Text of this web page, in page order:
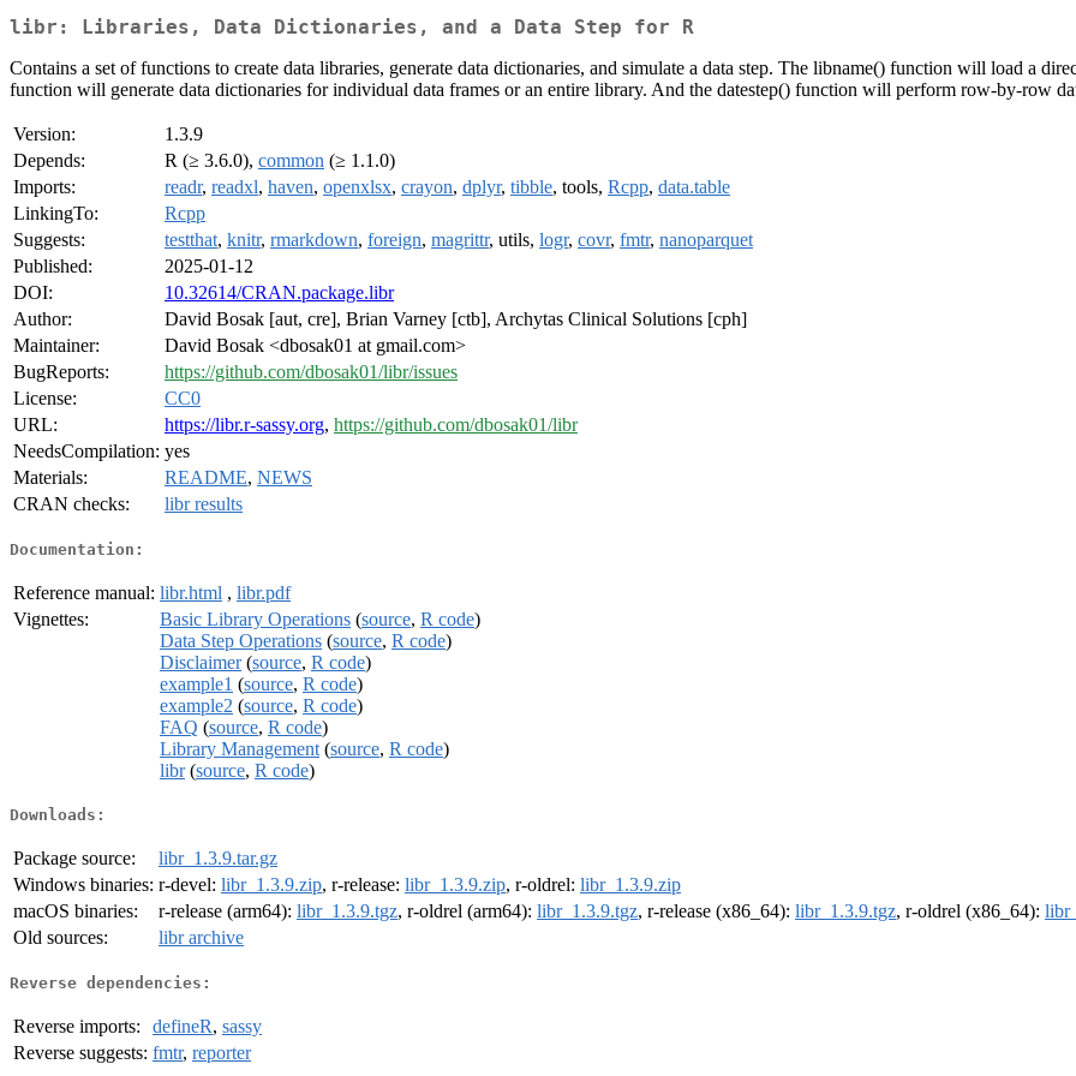
libr: Libraries, Data Dictionaries, and a Data Step for R
Contains a set of functions to create data libraries, generate data dictionaries, and simulate a data step. The libname() function will load a
function will generate data dictionaries for individual data frames or an entire library. And the datestep() function will perform row-by-row
Version:
1.3.9
Depends:
R (≥ 3.6.0), common (≥ 1.1.0)
Imports:
readr, readxl, haven, openxlsx, crayon, dplyr, tibble, tools, Rcpp, data.table
LinkingTo:
Rcpp
Suggests:
testthat, knitr, rmarkdown, foreign, magrittr, utils, logr, covr, fmtr, nanoparquet
Published:
2025-01-12
DOI:
10.32614/CRAN.package.libr
Author:
David Bosak [aut, cre], Brian Varney [ctb], Archytas Clinical Solutions [cph]
Maintainer:
David Bosak <dbosak01 at gmail.com>
BugReports:
https://github.com/dbosak01/libr/issues
License:
CC0
URL:
https://libr.r-sassy.org, https://github.com/dbosak01/libr
NeedsCompilation: yes
Materials:
README, NEWS
CRAN checks:
libr results
Documentation:
Reference manual: libr.html , libr.pdf
Vignettes:
Basic Library Operations (source, R code)
Data Step Operations (source, R code)
Disclaimer(source, R code)
example1 (source, R code)
example2 (source, R code)
FAQ (source, R code)
Library Management (source, R code)
libr(source, R code)
Downloads:
Package source:
libr_1.3.9.tar.gz
Windows binaries: r-devel: libr_1.3.9.zip, r-release: libr_1.3.9.zip, r-oldrel: libr_1.3.9.zip
macOS binaries:
r-release (arm64): libr_1.3.9.tgz, r-oldrel (arm64): libr_1.3.9.tgz, r-release (x86_64): libr_1.3.9.tgz, r-oldrel (x86_64):
Old sources:
libr archive
Reverse dependencies:
Reverse imports: defineR, sassy
Reverse suggests: fmtr, reporter